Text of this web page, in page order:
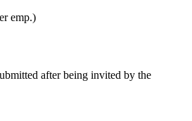
emp.)
after being invited by the